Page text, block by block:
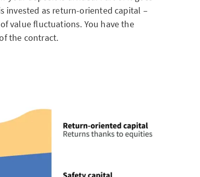
invested as return-oriented capital –
value fluctuations. You have the
the contract.